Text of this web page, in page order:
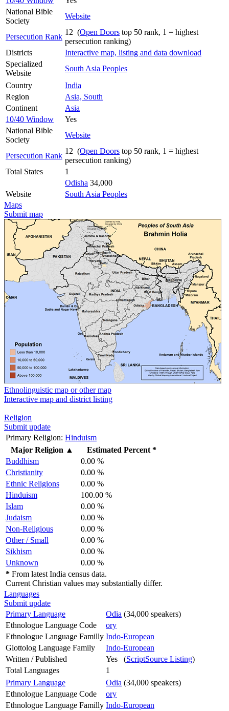
National Bible
Society
Website
Persecution Rank
12 (Open Doors top 50 rank, 1 = highest
persecution ranking)
Districts
Interactive map, listing and data download
Specialized
Website
South Asia Peoples
Country
India
Region
Asia, South
Continent
Asia
10/40 Window
Yes
National Bible
Society
Website
Persecution Rank
12 (Open Doors top 50 rank, 1 = highest
persecution ranking)
Total States
1
Odisha 34,000
Website
South Asia Peoples
Maps
Submit map
Ethnolinguistic map or other map
Interactive map and district listing
Religion
Submit update
Primary Religion: Hinduism
Major Religion ▲
Estimated Percent *
Buddhism
0.00 %
Christianity
0.00 %
Ethnic Religions
0.00 %
Hinduism
100.00 %
Islam
0.00 %
Judaism
0.00 %
Non-Religious
0.00 %
Other / Small
0.00 %
Sikhism
0.00 %
Unknown
0.00 %
* From latest India census data.
Current Christian values may substantially differ.
Languages
Submit update
Primary Language
Odia (34,000 speakers)
Ethnologue Language Code
ory
Ethnologue Language Familly Indo-European
Glottolog Language Family
Indo-European
Written / Published
Yes (ScriptSource Listing)
Total Languages
1
Primary Language
Odia (34,000 speakers)
Ethnologue Language Code
ory
Ethnologue Language Familly Indo-European